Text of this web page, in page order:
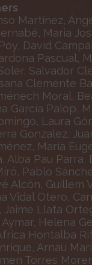
Martínez,
Maria
David
Pascual,
Salvador
Clemente
Moral,
García Palop,
Laura
Gonzalez,
María
Alba Pau Parra,
Pablo
Alcón, Guillem
Vidal Otero,
Jaime Llata
Helena
Hontalba
Arnau
Torres